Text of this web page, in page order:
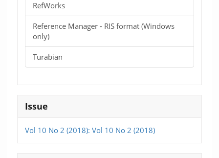
RefWorks
Reference Manager - RIS format (Windows
only)
Turabian
Issue
Vol 10 No 2 (2018): Vol 10 No 2 (2018)